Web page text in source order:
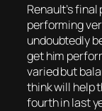
Renault’s
performing
undoubtedly
get him
varied but
think will help
fourth in last